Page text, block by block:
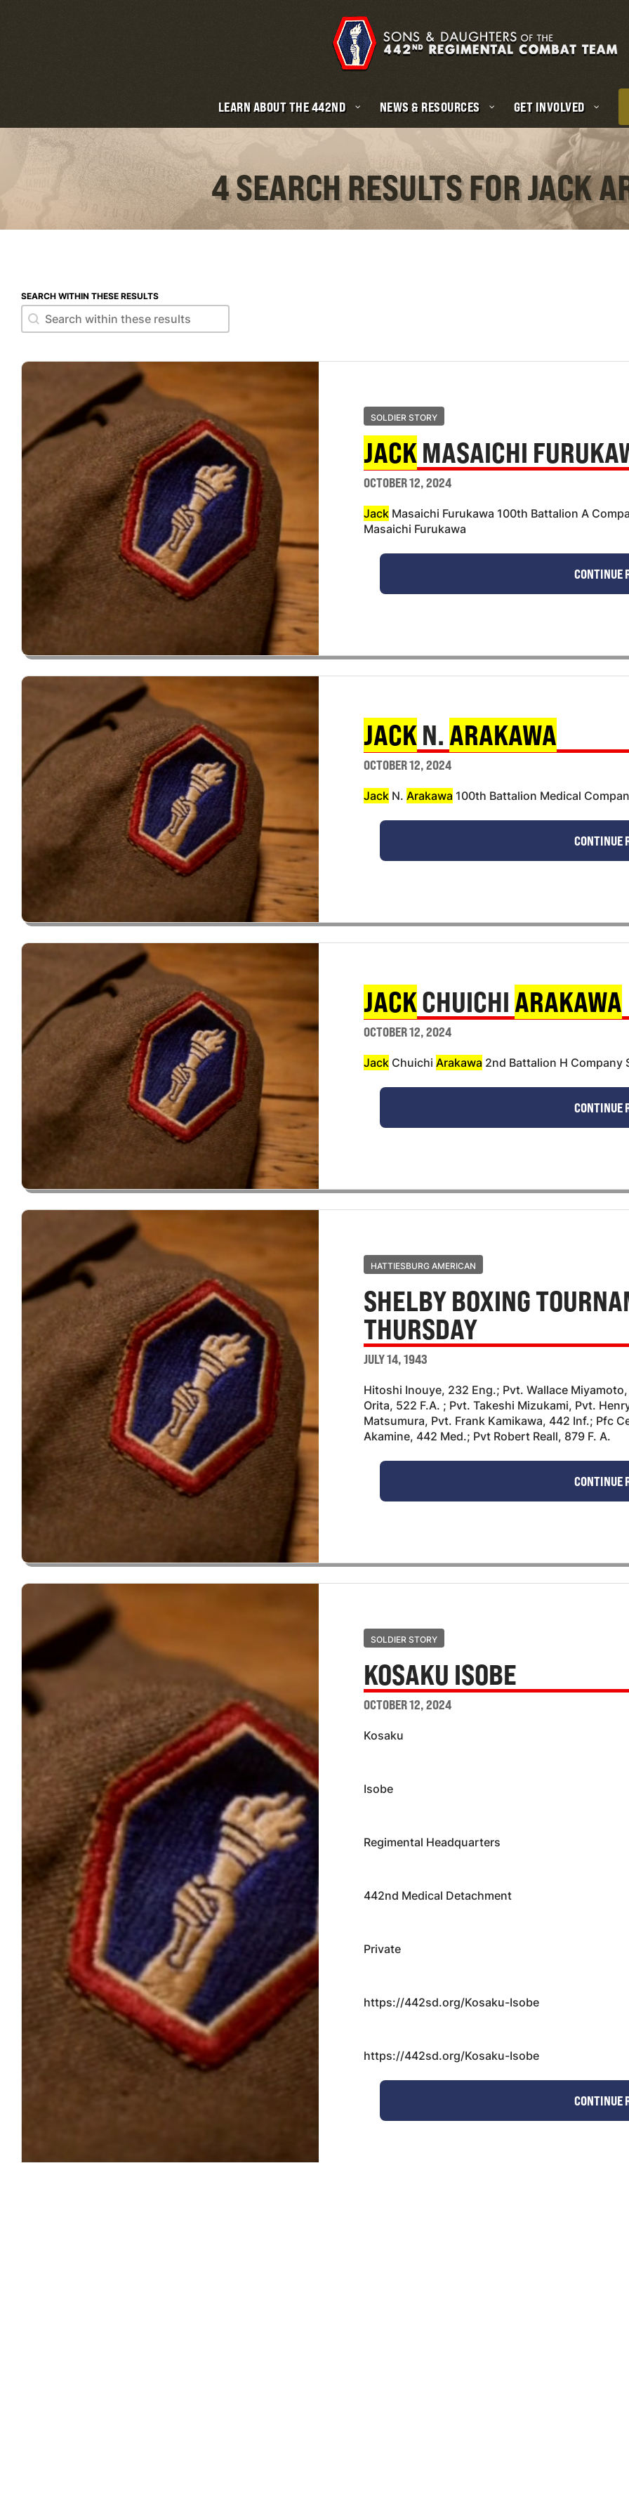
LEARN ABOUT THE 442ND NEWS & RESOURCES GET INVOLVED
4 SEARCH RESULTS FOR JACK
SEARCH WITHIN THESE RESULTS
Search within these results
Search within these results
SOLDIER STORY
JACKMASAICHI
OCTOBER 12, 2024
Jack Masaichi Furukawa 100th Battalion A
Masaichi Furukawa
CONTINUE
JACKN.ARAKAWA
OCTOBER 12, 2024
Jack N.Arakawa 100th Battalion Medical
CONTINUE
JACKCHUICHIARAKAWA
OCTOBER 12, 2024
Jack ChuichiArakawa 2nd Battalion H Company
CONTINUE
HATTIESBURG AMERICAN
SHELBY BOXING
THURSDAY
JULY 14, 1943
Hitoshi Inouye, 232 Eng.; Pvt. Wallace
Orita, 522 F.A. ; Pvt. Takeshi Mizukami, Pvt.
Matsumura, Pvt. Frank Kamikawa, 442 Inf.; Pfc
Akamine, 442 Med.; Pvt Robert Reall, 879 F. A.
CONTINUE
SOLDIER STORY
KOSAKU ISOBE
OCTOBER 12, 2024
Kosaku
Isobe
Regimental Headquarters
442nd Medical Detachment
Private
https://442sd.org/Kosaku-Isobe
https://442sd.org/Kosaku-Isobe
CONTINUE